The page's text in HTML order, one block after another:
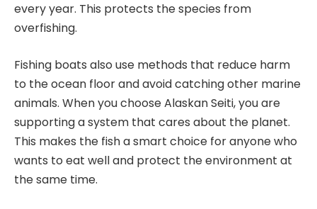
every year. This protects the species from
overfishing.
Fishing boats also use methods that reduce harm
to the ocean floor and avoid catching other marine
animals. When you choose Alaskan Seiti, you are
supporting a system that cares about the planet.
This makes the fish a smart choice for anyone who
wants to eat well and protect the environment at
the same time.